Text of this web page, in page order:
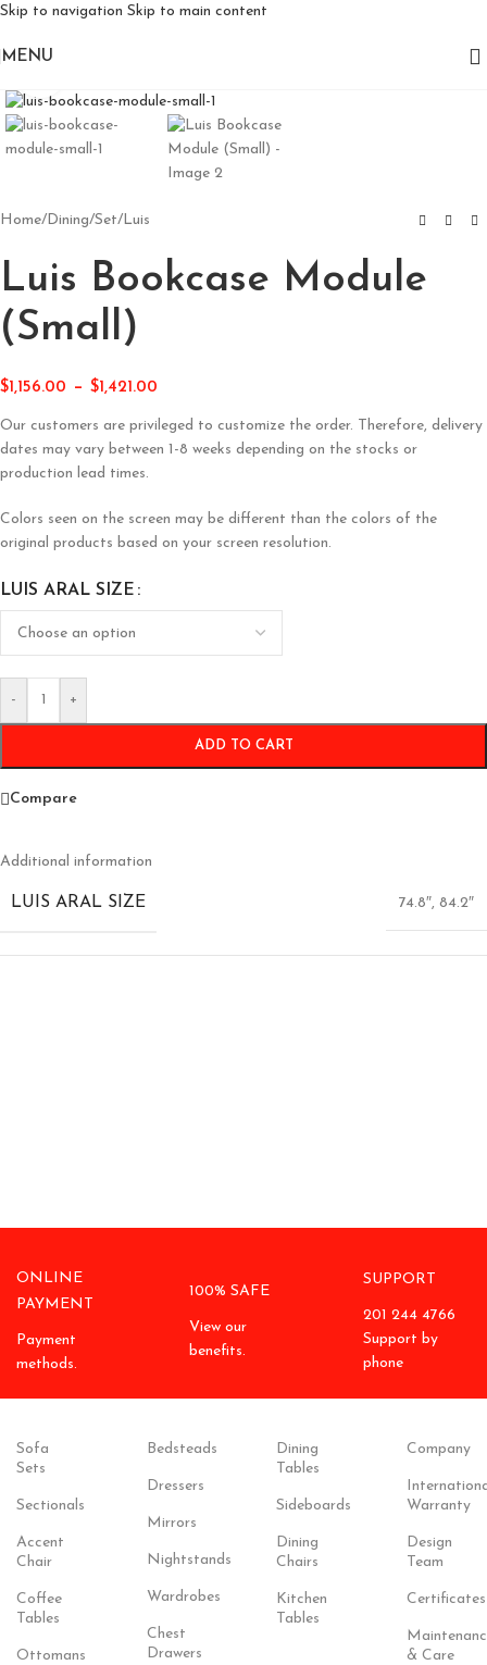
Skip to navigation Skip to main content
MENU
Home/Dining/Set/Luis
Luis Bookcase Module
(Small)
$1,156.00 – $1,421.00
Our customers are privileged to customize the order. Therefore, delivery
dates may vary between 1-8 weeks depending on the stocks or
production lead times.
Colors seen on the screen may be different than the colors of the
original products based on your screen resolution.
LUIS ARAL SIZE
- +
ADD TO CART
Compare
Additional information
LUIS ARAL SIZE 74.8″, 84.2″
ONLINE
PAYMENT
Payment
methods.
100% SAFE
View our
benefits.
SUPPORT
201 244 4766
Support by
phone
Sofa
Sets
Sectionals
Accent
Chair
Coffee
Tables
Ottomans
Bedsteads
Dressers
Mirrors
Nightstands
Wardrobes
Chest
Drawers
Dining
Tables
Sideboards
Dining
Chairs
Kitchen
Tables
Company
Warranty
Design
Team
Certificates
& Care